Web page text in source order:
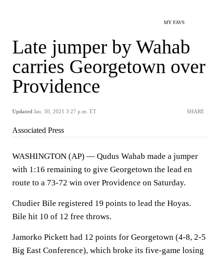
MY FAVS
Late jumper by Wahab
carries Georgetown over
Providence
Updated Jan. 30, 2021 3:27 p.m. ET SHARE
Associated Press
WASHINGTON (AP) — Qudus Wahab made a jumper
with 1:16 remaining to give Georgetown the lead en
route to a 73-72 win over Providence on Saturday.
Chudier Bile registered 19 points to lead the Hoyas.
Bile hit 10 of 12 free throws.
Jamorko Pickett had 12 points for Georgetown (4-8, 2-5
Big East Conference), which broke its five-game losing